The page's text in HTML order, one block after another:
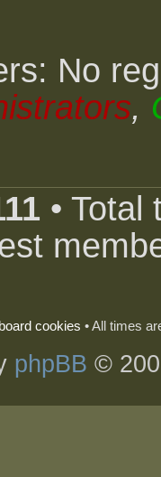
No
,
•
cookies • All times
phpBB ©